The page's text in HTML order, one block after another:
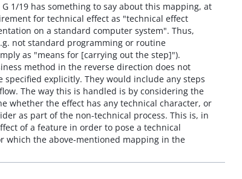
1/19 has something to say about this mapping, at
for technical effect as "technical effect
on a standard computer system". Thus,
not standard programming or routine
as "means for [carrying out the step]").
method in the reverse direction does not
explicitly. They would include any steps
The way this is handled is by considering the
whether the effect has any technical character, or
as part of the non-technical process. This is, in
of a feature in order to pose a technical
the above-mentioned mapping in the